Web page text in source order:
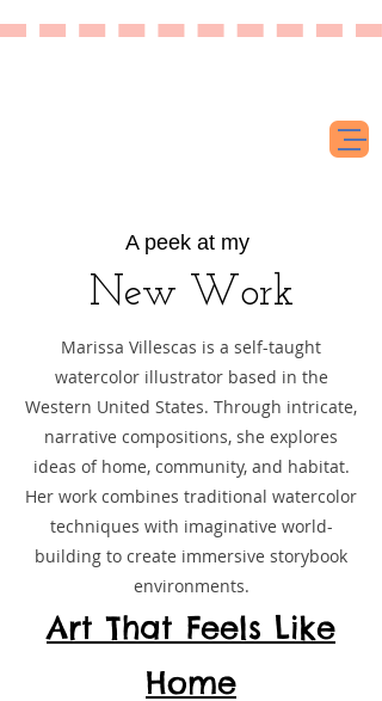
A peek at my
New Work
​Marissa Villescas is a self-taught
watercolor illustrator based in the
Western United States. Through intricate,
narrative compositions, she explores
ideas of home, community, and habitat.
Her work combines traditional watercolor
techniques with imaginative world-
building to create immersive storybook
environments.
Art That Feels Like
Home